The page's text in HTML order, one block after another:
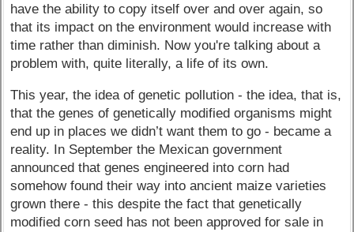
have the ability to copy itself over and over again, so
that its impact on the environment would increase with
time rather than diminish. Now you're talking about a
problem with, quite literally, a life of its own.
This year, the idea of genetic pollution - the idea, that is,
that the genes of genetically modified organisms might
end up in places we didn’t want them to go - became a
reality. In September the Mexican government
announced that genes engineered into corn had
somehow found their way into ancient maize varieties
grown there - this despite the fact that genetically
modified corn seed has not been approved for sale in